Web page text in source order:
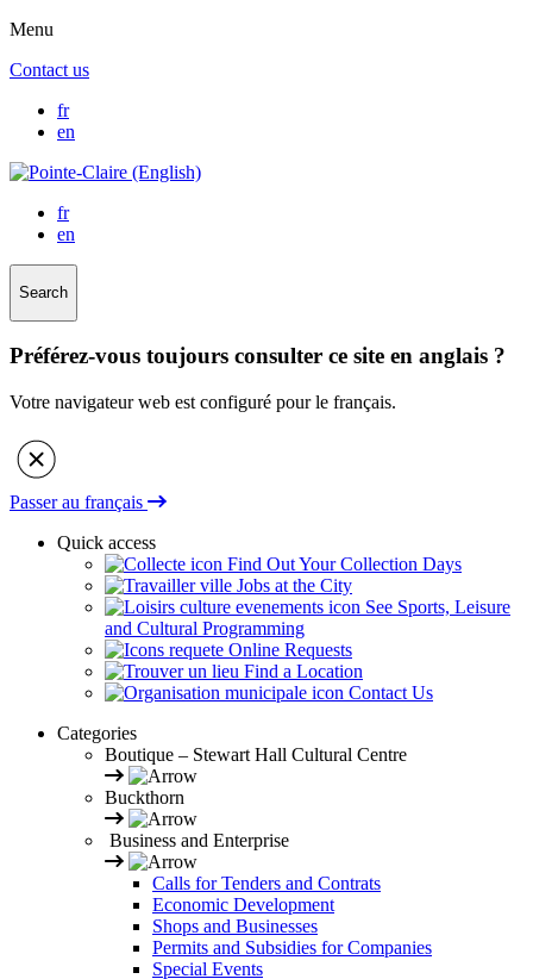
Menu
Contact us
fr
en
fr
en
Search
Préférez-vous toujours consulter ce site en anglais ?
Votre navigateur web est configuré pour le français.
Passer au français
Quick access
Find Out Your Collection Days
Jobs at the City
See Sports, Leisure
and Cultural Programming
Online Requests
Find a Location
Contact Us
Categories
Boutique – Stewart Hall Cultural Centre
Buckthorn
Business and Enterprise
Calls for Tenders and Contrats
Economic Development
Shops and Businesses
Permits and Subsidies for Companies
Special Events